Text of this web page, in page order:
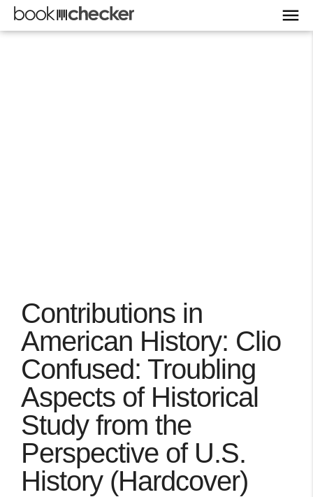
Contributions in
American History: Clio
Confused: Troubling
Aspects of Historical
Study from the
Perspective of U.S.
History (Hardcover)